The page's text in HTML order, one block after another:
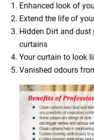
Enhanced look of
Extend the life of
Hidden Dirt and
curtains
Your curtain to look
Vanished odours